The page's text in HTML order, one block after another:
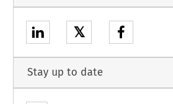
𝕏
Stay up to date